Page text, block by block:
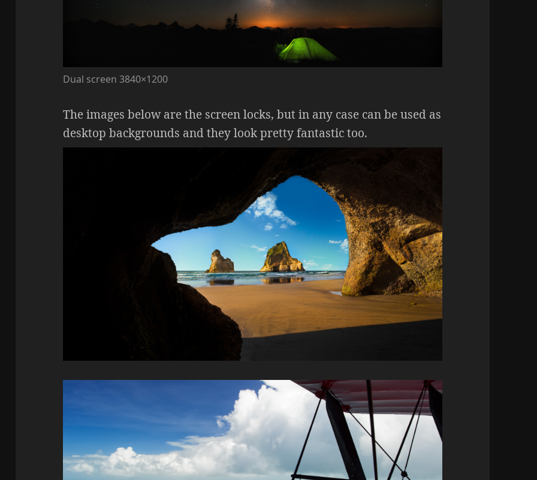
Dual screen 3840×1200
The images below are the screen locks, but in any case can be used as
desktop backgrounds and they look pretty fantastic too.